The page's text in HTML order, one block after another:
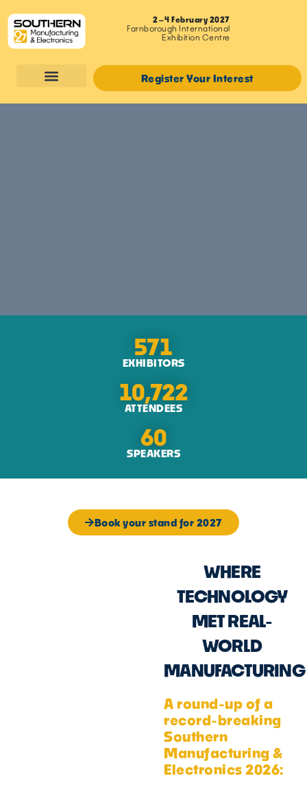
2–4 February 2027
Farnborough International
Exhibition Centre
Register Your Interest
EXHIBITORS
571
ATTENDEES
10,722
SPEAKERS
60
Book your stand for 2027
WHERE
TECHNOLOGY
MET REAL-
WORLD
MANUFACTURING
A round-up of a
record-breaking
Southern
Manufacturing &
Electronics 2026: